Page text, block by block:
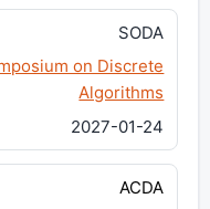
SODA
on Discrete
Algorithms
2027-01-24
ACDA